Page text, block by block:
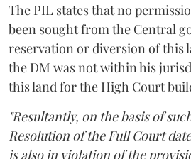
The PIL states that no
been sought from the Central
reservation or diversion of this
the DM was not within his
this land for the High Court
"Resultantly, on the basis of
Resolution of the Full Court
is also in violation of the